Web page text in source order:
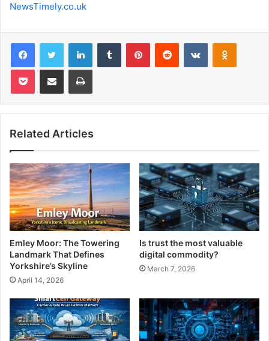
NewsTimely.co.uk
FacebookTwitter LinkedInTumblr PinterestReddit VKontakte
Pocket Share via Email Print
Related Articles
Emley Moor: The Towering
Landmark That Defines
Yorkshire’s Skyline
April 14, 2026
Is trust the most valuable
digital commodity?
March 7, 2026